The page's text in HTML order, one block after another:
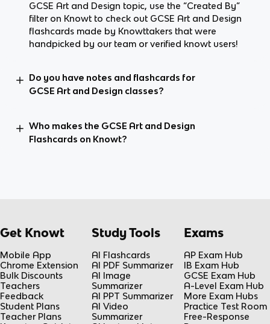
GCSE Art and Design topic, use the “Created By”
filter on Knowt to check out GCSE Art and Design
flashcards made by Knowttakers that were
handpicked by our team or verified knowt users!
Do you have notes and flashcards for
GCSE Art and Design classes?
Who makes the GCSE Art and Design
Flashcards on Knowt?
Get Knowt
Mobile App
Chrome Extension
Bulk Discounts
Teachers
Feedback
Student Plans
Teacher Plans
Study Tools
AI Flashcards
AI PDF Summarizer
AI Image
Summarizer
AI PPT Summarizer
AI Video
Summarizer
Exams
AP Exam Hub
IB Exam Hub
GCSE Exam Hub
A-Level Exam Hub
More Exam Hubs
Practice Test Room
Free-Response